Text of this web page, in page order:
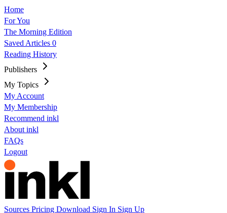
Home
For You
The Morning Edition
Saved Articles 0
Reading History
Publishers
My Topics
My Account
My Membership
Recommend inkl
About inkl
FAQs
Logout
Sources Pricing Download Sign In Sign Up